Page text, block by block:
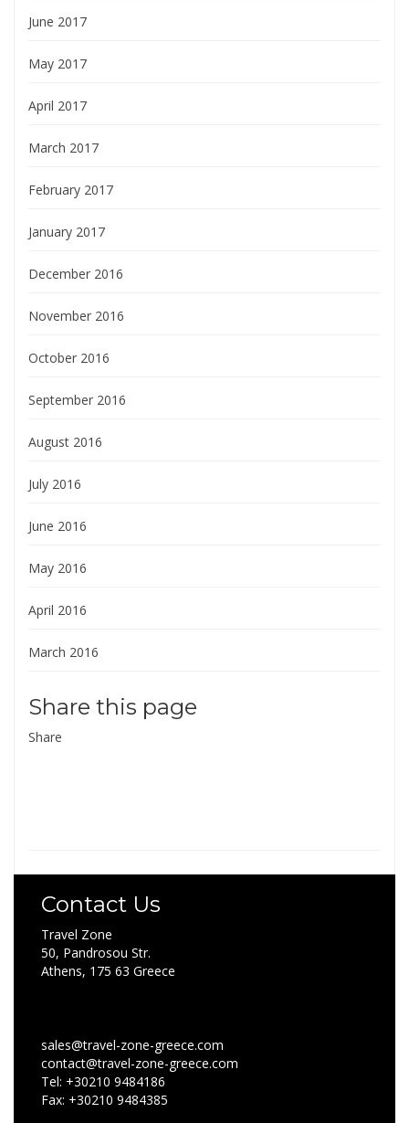
June 2017
May 2017
April 2017
March 2017
February 2017
January 2017
December 2016
November 2016
October 2016
September 2016
August 2016
July 2016
June 2016
May 2016
April 2016
March 2016
Share this page
Share
Contact Us
Travel Zone
50, Pandrosou Str.
Athens, 175 63 Greece
sales@travel-zone-greece.com
contact@travel-zone-greece.com
Tel: +30210 9484186
Fax: +30210 9484385